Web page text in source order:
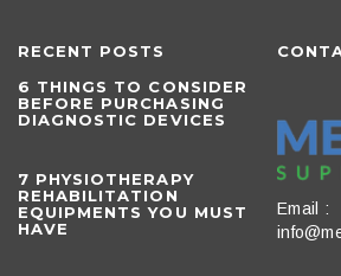
RECENT POSTS
6 THINGS TO CONSIDER
BEFORE PURCHASING
DIAGNOSTIC DEVICES
​7 PHYSIOTHERAPY
REHABILITATION
EQUIPMENTS YOU MUST
HAVE
Email :